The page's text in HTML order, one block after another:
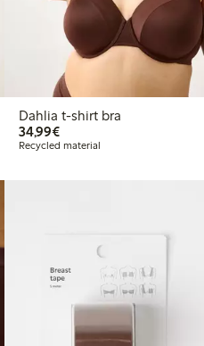
Dahlia t-shirt bra
34,99€€34.99
Recycled material